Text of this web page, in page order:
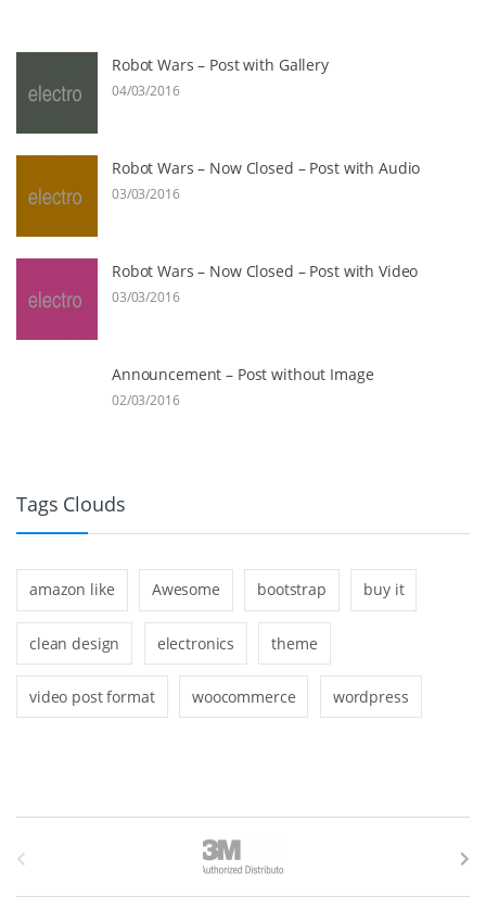
Robot Wars – Post with Gallery
04/03/2016
Robot Wars – Now Closed – Post with Audio
03/03/2016
Robot Wars – Now Closed – Post with Video
03/03/2016
Announcement – Post without Image
02/03/2016
Tags Clouds
amazon like Awesome bootstrap buy it
clean design electronics theme
video post format woocommerce wordpress